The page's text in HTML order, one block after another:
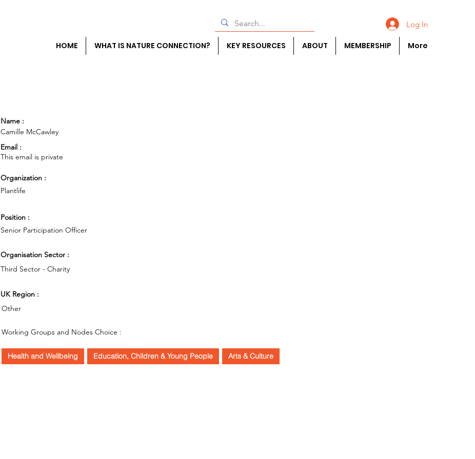
Log In
HOME WHAT IS NATURE CONNECTION? KEY RESOURCES ABOUT MEMBERSHIP More
Name :
Camille McCawley
Email :
This email is private
Organization :
Plantlife
Position :
Senior Participation Officer
Organisation Sector :
Third Sector - Charity
UK Region :
Other
Working Groups and Nodes Choice :
Health and Wellbeing Education, Children & Young People Arts & Culture